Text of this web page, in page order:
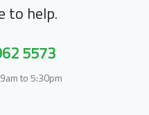
to help.
5573
to 5:30pm